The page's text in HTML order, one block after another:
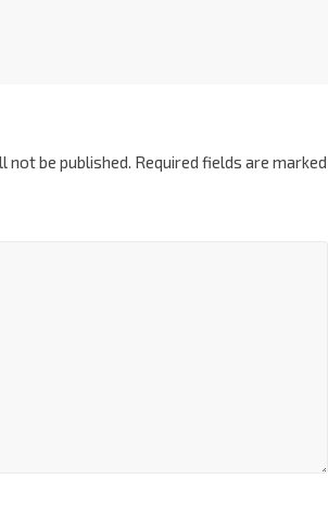
not be published. Required fields are marked